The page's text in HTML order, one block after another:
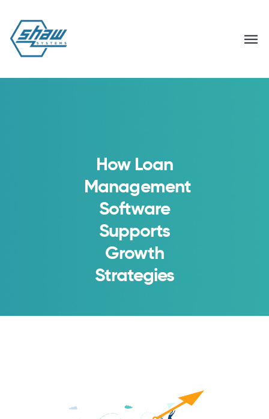
How Loan
Management
Software
Supports
Growth
Strategies